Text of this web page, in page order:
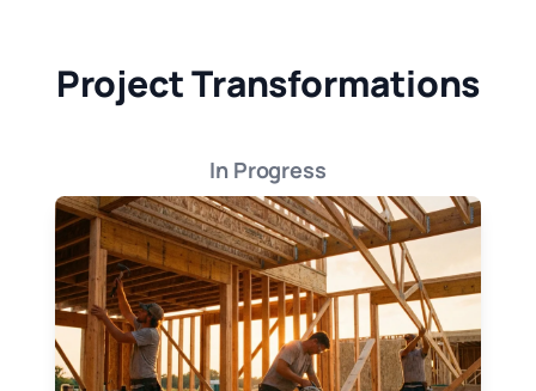
Project Transformations
In Progress